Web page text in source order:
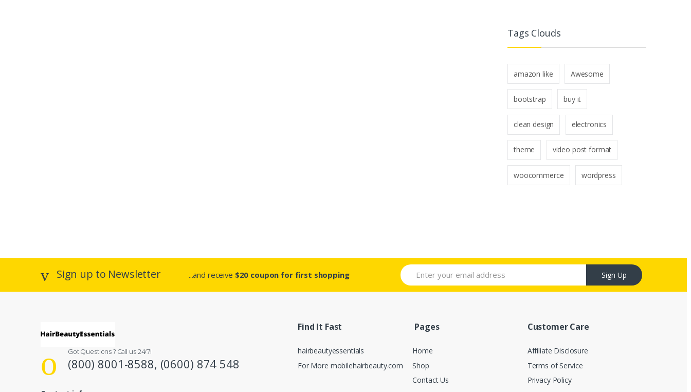
Tags Clouds
amazon like Awesome
bootstrap buy it
clean design electronics
theme video post format
woocommerce wordpress
Sign up to Newsletter ...and receive $20 coupon for first shopping Sign Up
Got Questions ? Call us 24/7!
(800) 8001-8588, (0600) 874 548
Find It Fast
hairbeautyessentials
For More mobilehairbeauty.com
Pages
Home
Shop
Contact Us
Customer Care
Affiliate Disclosure
Terms of Service
Privacy Policy